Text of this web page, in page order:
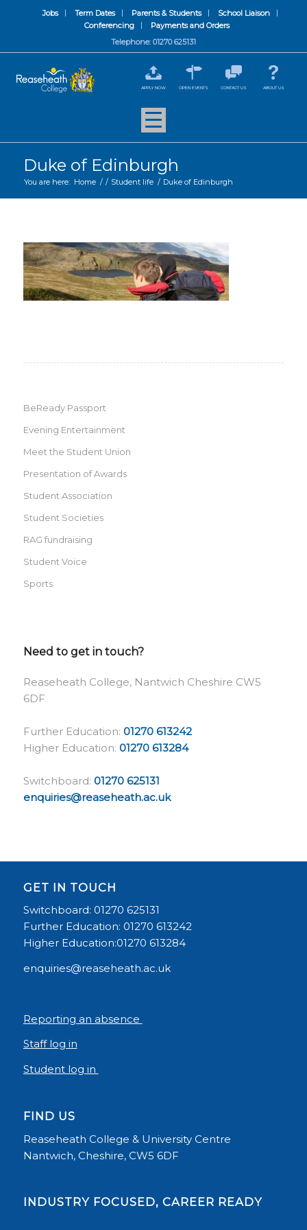
Jobs Term Dates Parents & Students
School Liaison
Conferencing
Payments and Orders
Telephone: 01270 625131
APPLY NOW OPEN EVENTS CONTACT US ABOUT US
Duke of Edinburgh
You are here: Home / / Student life / Duke of Edinburgh
BeReady Passport
Evening Entertainment
Meet the Student Union
Presentation of Awards
Student Association
Student Societies
RAG fundraising
Student Voice
Sports
Need to get in touch?
Reaseheath College, Nantwich Cheshire CW5
6DF
Further Education: 01270 613242
Higher Education: 01270 613284
Switchboard: 01270 625131
enquiries@reaseheath.ac.uk
GET IN TOUCH
Switchboard: 01270 625131
Further Education: 01270 613242
Higher Education:01270 613284
enquiries@reaseheath.ac.uk
Reporting an absence
Staff log in
Student log in
FIND US
Reaseheath College & University Centre
Nantwich, Cheshire, CW5 6DF
INDUSTRY FOCUSED, CAREER READY